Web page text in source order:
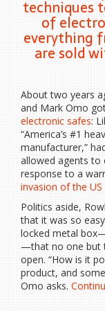
techniques
of
everything
are sold
About two years
and Mark Omo
electronic safes:
“America’s #1
manufacturer,”
allowed agents to
response to a
invasion of the
Politics aside,
that it was so
locked metal
—that no one but
open. “How is it
product, and
Omo asks.